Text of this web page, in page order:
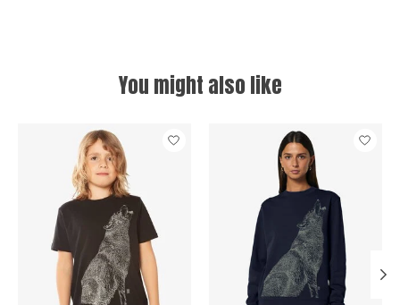
You might also like
Product carousel items